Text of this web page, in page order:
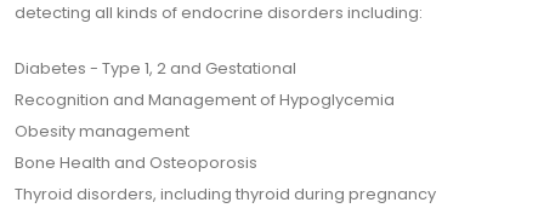
detecting all kinds of endocrine disorders including:
Diabetes - Type 1, 2 and Gestational
Recognition and Management of Hypoglycemia
Obesity management
Bone Health and Osteoporosis
Thyroid disorders, including thyroid during pregnancy